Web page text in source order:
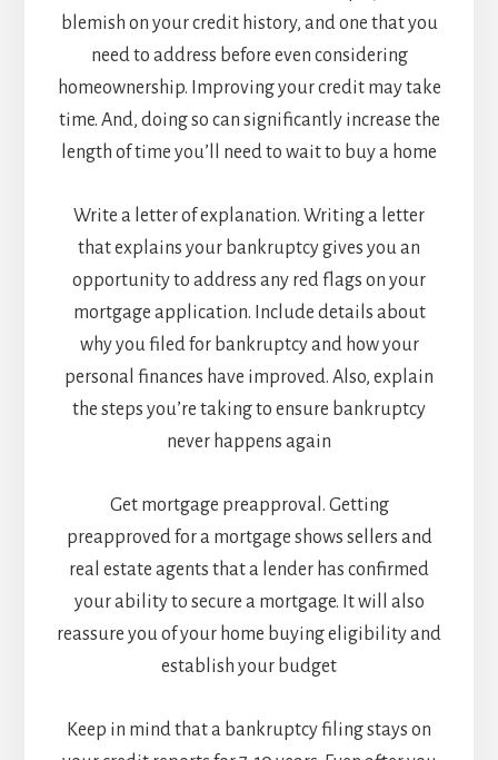
blemish on your credit history, and one that you
need to address before even considering
homeownership. Improving your credit may take
time. And, doing so can significantly increase the
length of time you’ll need to wait to buy a home
Write a letter of explanation. Writing a letter
that explains your bankruptcy gives you an
opportunity to address any red flags on your
mortgage application. Include details about
why you filed for bankruptcy and how your
personal finances have improved. Also, explain
the steps you’re taking to ensure bankruptcy
never happens again
Get mortgage preapproval. Getting
preapproved for a mortgage shows sellers and
real estate agents that a lender has confirmed
your ability to secure a mortgage. It will also
reassure you of your home buying eligibility and
establish your budget
Keep in mind that a bankruptcy filing stays on